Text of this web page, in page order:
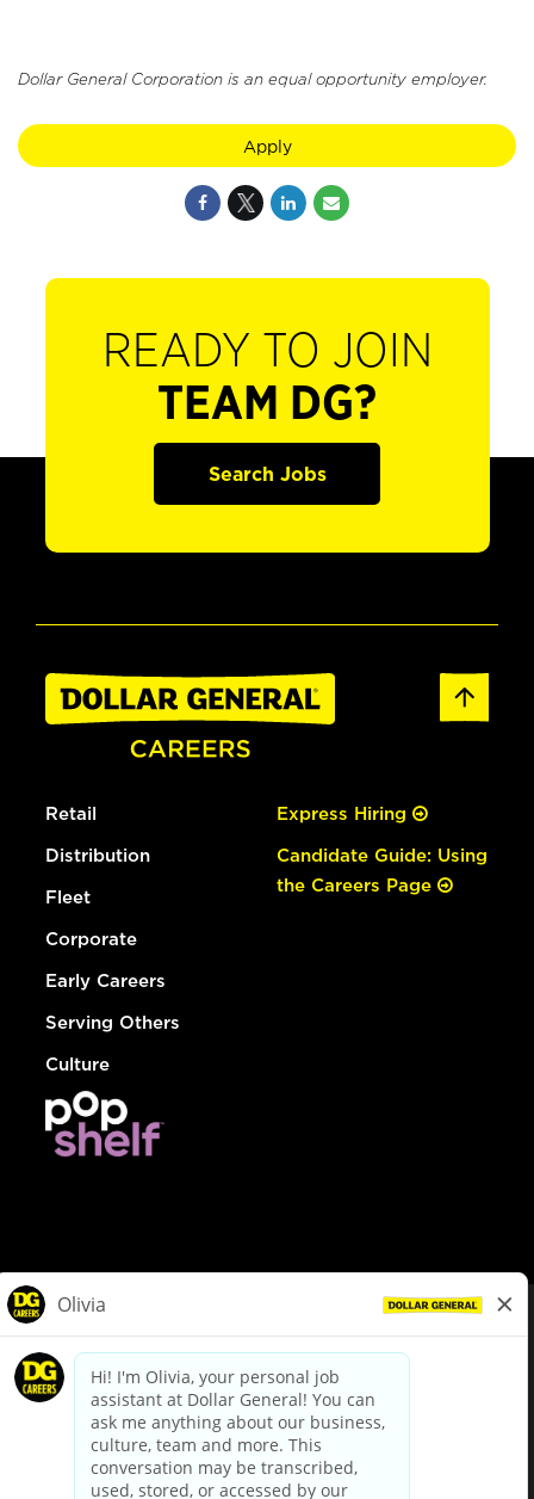
Dollar General Corporation is an equal opportunity employer.
Apply
READY TO JOIN
TEAM DG?
Search Jobs
Retail
Distribution
Fleet
Corporate
Early Careers
Serving Others
Culture
Express Hiring
Candidate Guide: Using
the Careers Page
dollargeneral.com|Privacy Policy|Terms & Conditions
Your Privacy Choices
California Employee and Third Party Privacy Policy
Applicant Privacy Notice